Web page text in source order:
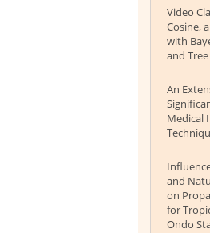
Video
Cosine,
with
and
An
Medical
and
on
for
Ondo